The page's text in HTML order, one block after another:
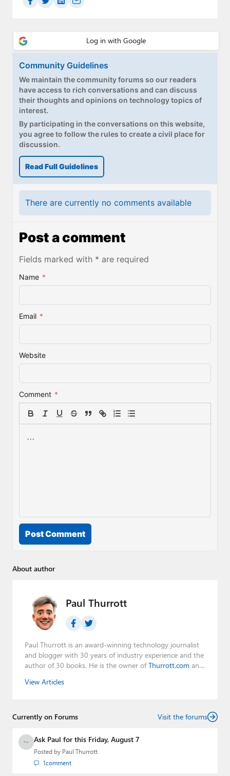
Community Guidelines
We maintain the community forums so our readers
have access to rich conversations and can discuss
their thoughts and opinions on technology topics of
interest.
By participating in the conversations on this website,
you agree to follow the rules to create a civil place for
discussion.
Read Full Guidelines
There are currently no comments available
Post a comment
Fields marked with * are required
Name *
Email *
Website
Comment *
Post Comment
About author
Paul Thurrott
Paul Thurrott is an award-winning technology journalist
and blogger with 30 years of industry experience and the
author of 30 books. He is the owner ofThurrott.com and
Leo Laporte and Richard Campbell,
creator of the SuperSite for Windows from 1999 to 2014
Media Group from 2015 to 2023. You can reach Paul via
email
,Twitter orMastodon
View Articles
Currently on Forums Visit the forums
Ask Paul for this Friday, August 7
Posted by Paul Thurrott
1comment